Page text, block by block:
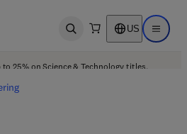
Open search US Open
to 25% on Science & Technology titles.